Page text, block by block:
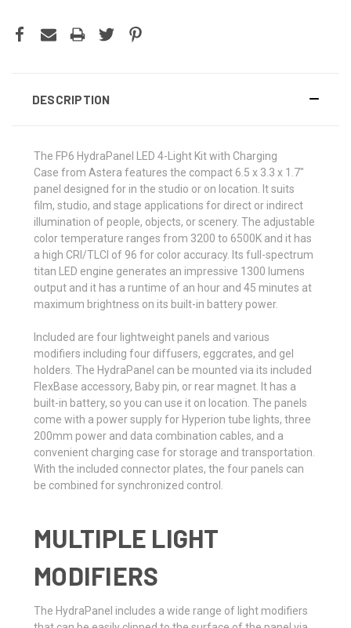
DESCRIPTION
The FP6 HydraPanel LED 4-Light Kit with Charging
Case from Astera features the compact 6.5 x 3.3 x 1.7"
panel designed for in the studio or on location. It suits
film, studio, and stage applications for direct or indirect
illumination of people, objects, or scenery. The adjustable
color temperature ranges from 3200 to 6500K and it has
a high CRI/TLCI of 96 for color accuracy. Its full-spectrum
titan LED engine generates an impressive 1300 lumens
output and it has a runtime of an hour and 45 minutes at
maximum brightness on its built-in battery power.
Included are four lightweight panels and various
modifiers including four diffusers, eggcrates, and gel
holders. The HydraPanel can be mounted via its included
FlexBase accessory, Baby pin, or rear magnet. It has a
built-in battery, so you can use it on location. The panels
come with a power supply for Hyperion tube lights, three
200mm power and data combination cables, and a
convenient charging case for storage and transportation.
With the included connector plates, the four panels can
be combined for synchronized control.
MULTIPLE LIGHT
MODIFIERS
The HydraPanel includes a wide range of light modifiers